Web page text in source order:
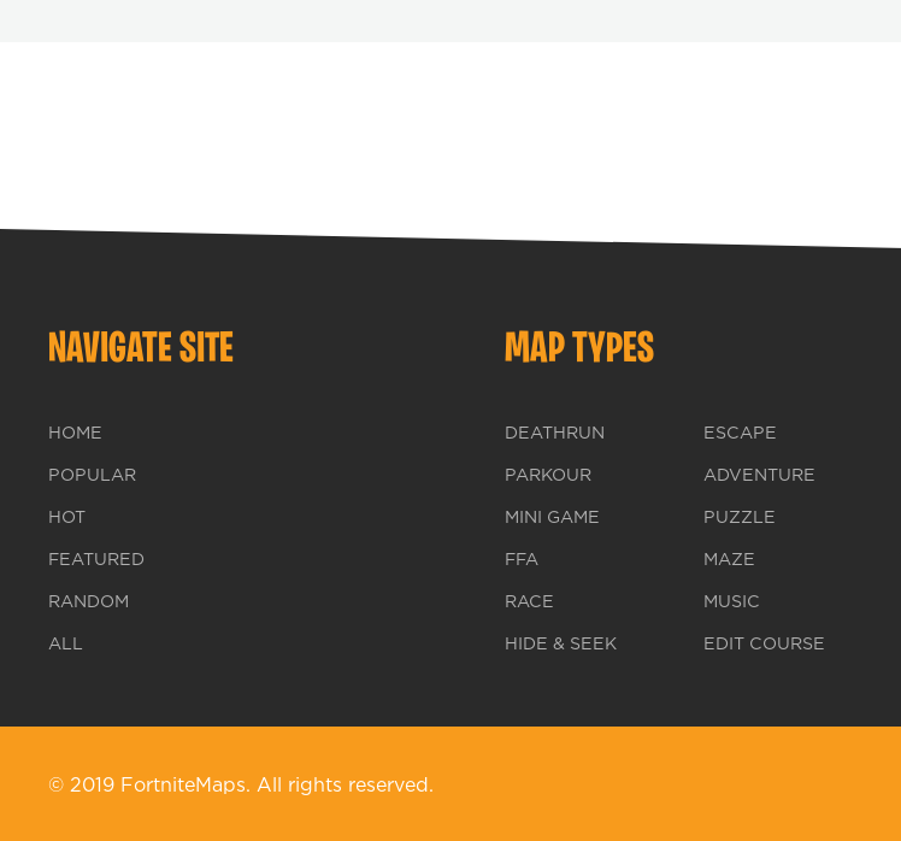
NAVIGATE SITE
HOME
POPULAR
HOT
FEATURED
RANDOM
ALL
MAP TYPES
DEATHRUN
PARKOUR
MINI GAME
FFA
RACE
HIDE & SEEK
ESCAPE
ADVENTURE
PUZZLE
MAZE
MUSIC
EDIT COURSE
© 2019 FortniteMaps. All rights reserved.